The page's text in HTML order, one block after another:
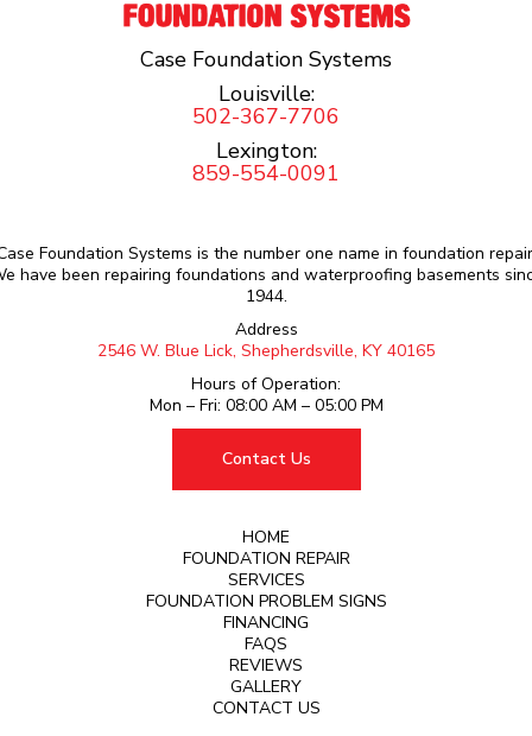
Case Foundation Systems
Louisville:
502-367-7706
Lexington:
859-554-0091
Foundation Systems is the number one name in foundation
have been repairing foundations and waterproofing basements
1944.
Address
2546 W. Blue Lick, Shepherdsville, KY 40165
Hours of Operation:
Mon – Fri: 08:00 AM – 05:00 PM
Contact Us
HOME
FOUNDATION REPAIR
SERVICES
FOUNDATION PROBLEM SIGNS
FINANCING
FAQS
REVIEWS
GALLERY
CONTACT US